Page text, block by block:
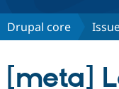
Discover
Drupal core
[meta]